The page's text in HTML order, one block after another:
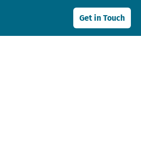
Get in Touch